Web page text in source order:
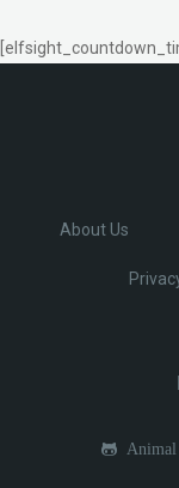
About Us
Animal